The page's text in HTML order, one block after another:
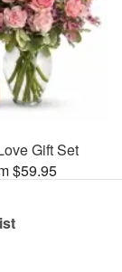
Gift Set
$59.95